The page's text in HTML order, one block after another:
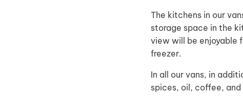
The kitchens in our
storage space in the
view will be enjoyable
freezer.
In all our vans, in
spices, oil, coffee, and